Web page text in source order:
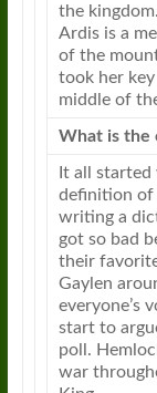
the kingdom.
Ardis is a
of the
took her
middle of
What is the
It all
definition of
writing a
got so bad
their
Gaylen
everyone’s
start to
poll.
war